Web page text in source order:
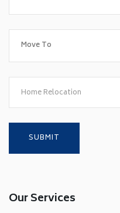
Home Relocation
Our Services